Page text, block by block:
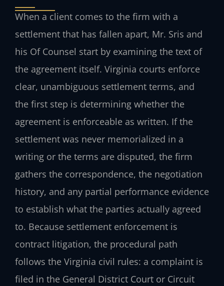
When a client comes to the firm with a
settlement that has fallen apart, Mr. Sris and
his Of Counsel start by examining the text of
the agreement itself. Virginia courts enforce
clear, unambiguous settlement terms, and
the first step is determining whether the
agreement is enforceable as written. If the
settlement was never memorialized in a
writing or the terms are disputed, the firm
gathers the correspondence, the negotiation
history, and any partial performance evidence
to establish what the parties actually agreed
to. Because settlement enforcement is
contract litigation, the procedural path
follows the Virginia civil rules: a complaint is
filed in the General District Court or Circuit